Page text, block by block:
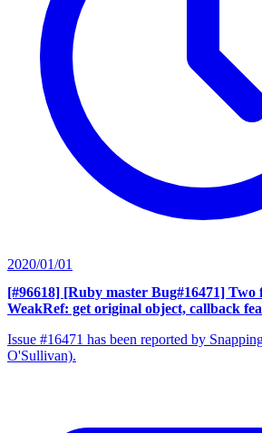
2020/01/01
[#96618] [Ruby master Bug#16471] Two
WeakRef: get original object, callback
Issue #16471 has been reported by
O'Sullivan).